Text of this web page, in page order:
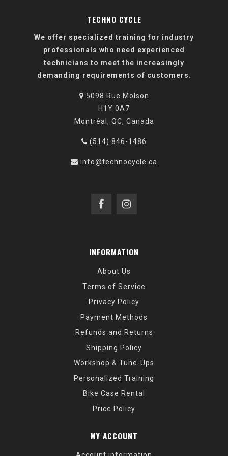
TECHNO CYCLE
We offer specialized training for industry
professionals who need experienced
technicians to meet the increasingly
demanding requirements of customers.
5098 Rue Molson
H1Y 0A7
Montréal, QC, Canada
(514) 846-1486
info@technocycle.ca
INFORMATION
About Us
Terms of Service
Privacy Policy
Payment Methods
Refunds and Returns
Shipping Policy
Workshop & Tune-Ups
Personalized Training
Bike Case Rental
Price Policy
MY ACCOUNT